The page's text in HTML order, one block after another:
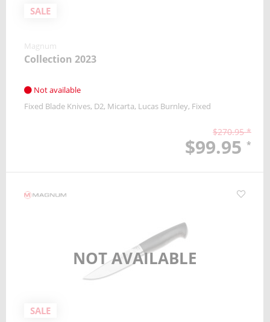
SALE
Magnum
Collection 2023
Not available
Fixed Blade Knives D2 Micarta Lucas Burnley Fixed
$270.95 *
$99.95 *
NOT AVAILABLE
SALE